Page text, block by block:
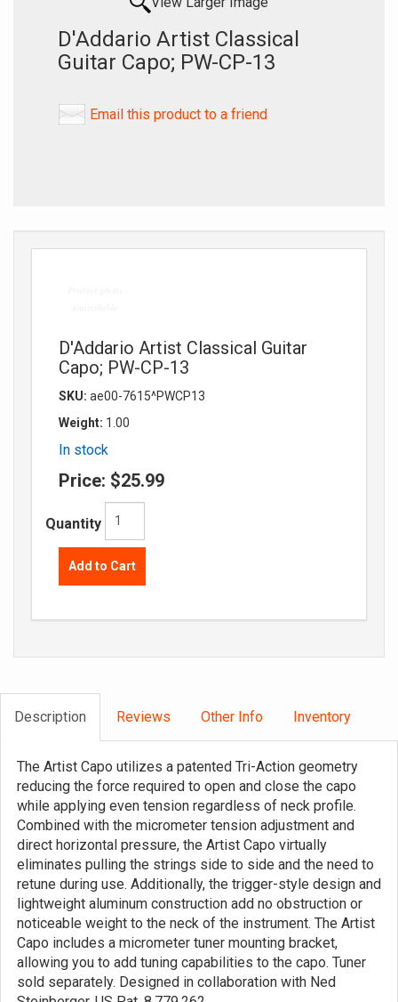
D'Addario Artist Classical
Guitar Capo; PW-CP-13
Email this product to a friend
D'Addario Artist Classical Guitar
Capo; PW-CP-13
SKU: ae00-7615^PWCP13
Weight: 1.00
In stock
Price: $25.99
Quantity
Add to Cart
Description Reviews Other Info Inventory
The Artist Capo utilizes a patented Tri-Action geometry
reducing the force required to open and close the capo
while applying even tension regardless of neck profile.
Combined with the micrometer tension adjustment and
direct horizontal pressure, the Artist Capo virtually
eliminates pulling the strings side to side and the need to
retune during use. Additionally, the trigger-style design and
lightweight aluminum construction add no obstruction or
noticeable weight to the neck of the instrument. The Artist
Capo includes a micrometer tuner mounting bracket,
allowing you to add tuning capabilities to the capo. Tuner
sold separately. Designed in collaboration with Ned